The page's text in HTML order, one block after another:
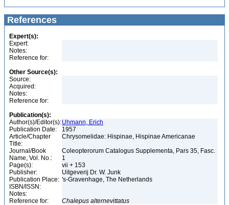
References
Expert(s):
Expert:
Notes:
Reference for:
Other Source(s):
Source:
Acquired:
Notes:
Reference for:
Publication(s):
Author(s)/Editor(s):Uhmann, Erich
Publication Date:
1957
Article/Chapter
Title:
Chrysomelidae: Hispinae, Hispinae Americanae
Journal/Book
Name, Vol. No.:
Coleopterorum Catalogus Supplementa, Pars 35, Fasc.
1
Page(s):
vii + 153
Publisher:
Uitgeverij Dr. W. Junk
Publication Place: 's-Gravenhage, The Netherlands
ISBN/ISSN:
Notes:
Reference for:
Chalepus alternevittatus